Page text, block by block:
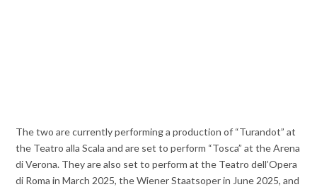
The two are currently performing a production of “Turandot” at
the Teatro alla Scala and are set to perform “Tosca” at the Arena
di Verona. They are also set to perform at the Teatro dell’Opera
di Roma in March 2025, the Wiener Staatsoper in June 2025, and